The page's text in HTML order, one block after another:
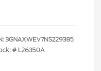
3GNAXWEV7NS229385
# L26350A